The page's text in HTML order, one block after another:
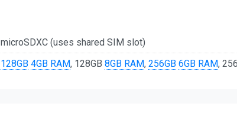
microSDXC (uses shared SIM slot)
128GB 4GB RAM, 128GB 8GB RAM, 256GB 6GB RAM,